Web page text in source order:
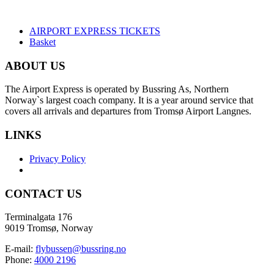
AIRPORT EXPRESS TICKETS
Basket
ABOUT US
The Airport Express is operated by Bussring As, Northern
Norway`s largest coach company. It is a year around service that
covers all arrivals and departures from Tromsø Airport Langnes.
LINKS
Privacy Policy
CONTACT US
Terminalgata 176
9019 Tromsø, Norway
E-mail: flybussen@bussring.no
Phone: 4000 2196